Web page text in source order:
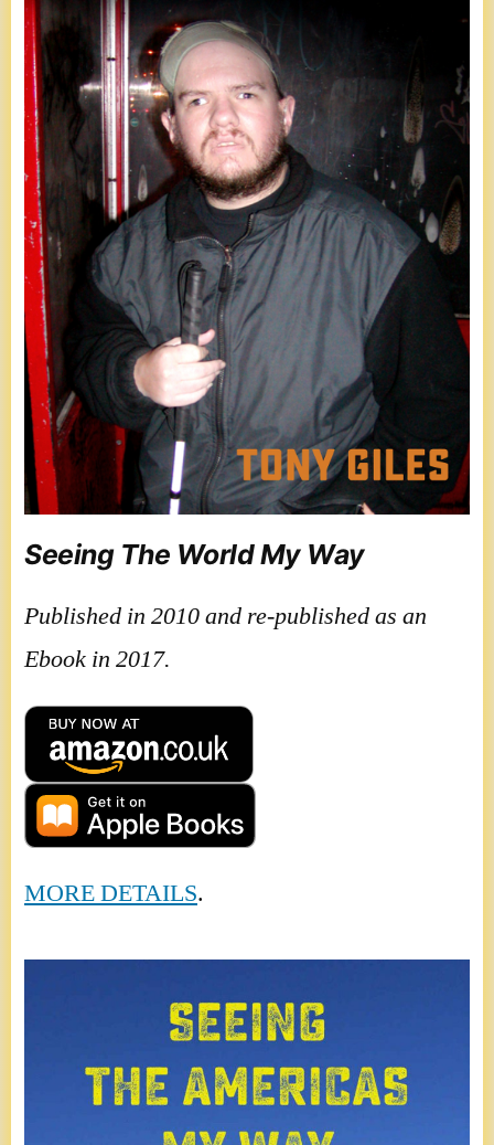
Seeing The World My Way
Published in 2010 and re-published as an
Ebook in 2017.
MORE DETAILS.